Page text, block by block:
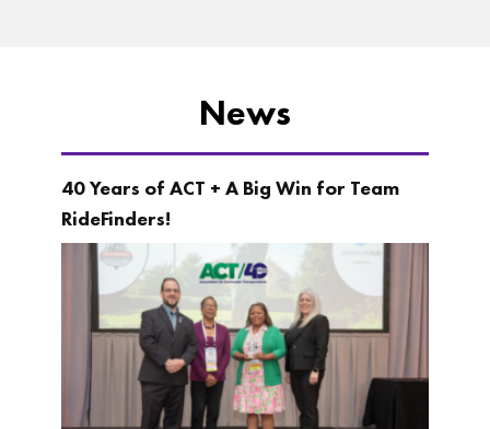
News
40 Years of ACT + A Big Win for Team
RideFinders!